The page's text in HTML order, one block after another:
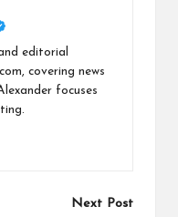
editorial
covering news
focuses
Next Post